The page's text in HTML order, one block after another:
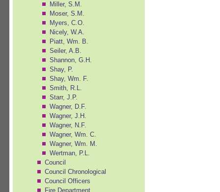
Miller, S.M.
Moser, S.M.
Myers, C.O.
Nicely, W.A.
Piatt, Wm. B.
Seiler, A.B.
Shannon, G.H.
Shay, P.
Shay, Wm. F.
Smith, R.L.
Starr, J.P.
Wagner, D.F.
Wagner, J.H.
Wagner, N.F.
Wagner, Wm. C.
Wagner, Wm. M.
Wertman, P.L.
Council
Council Chronological
Council Officers
Fire Department